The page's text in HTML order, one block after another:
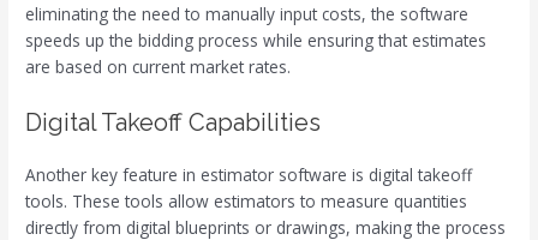
eliminating the need to manually input costs, the software
speeds up the bidding process while ensuring that estimates
are based on current market rates.
Digital Takeoff Capabilities
Another key feature in estimator software is digital takeoff
tools. These tools allow estimators to measure quantities
directly from digital blueprints or drawings, making the process